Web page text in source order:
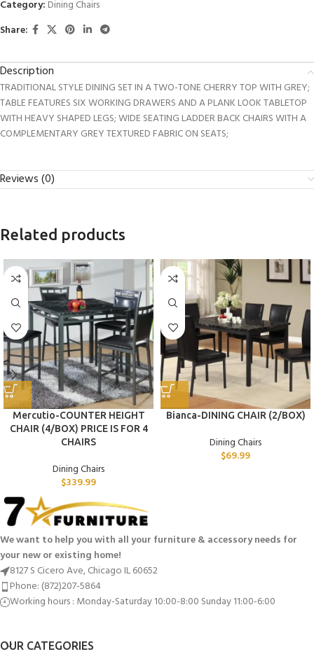
Category: Dining Chairs
Share:
Description
TRADITIONAL STYLE DINING SET IN A TWO-TONE CHERRY TOP WITH GREY;
TABLE FEATURES SIX WORKING DRAWERS AND A PLANK LOOK TABLETOP
WITH HEAVY SHAPED LEGS; WIDE SEATING LADDER BACK CHAIRS WITH A
COMPLEMENTARY GREY TEXTURED FABRIC ON SEATS;
Reviews (0)
Related products
Mercutio-COUNTER HEIGHT
CHAIR (4/BOX) PRICE IS FOR 4
CHAIRS
Dining Chairs
$339.99
Bianca-DINING CHAIR (2/BOX)
Dining Chairs
$69.99
We want to help you with all your furniture & accessory needs for
your new or existing home!
8127 S Cicero Ave, Chicago IL 60652
Phone: (872)207-5864
Working hours : Monday-Saturday 10:00-8:00 Sunday 11:00-6:00
OUR CATEGORIES